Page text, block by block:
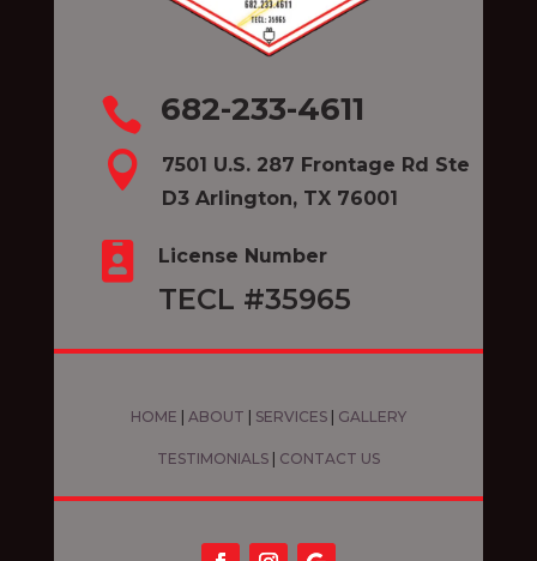
 682-233-4611

7501 U.S. 287 Frontage Rd Ste
D3 Arlington, TX 76001
 License Number
TECL #35965
HOME ABOUT SERVICES| GALLERY
TESTIMONIALS CONTACT US